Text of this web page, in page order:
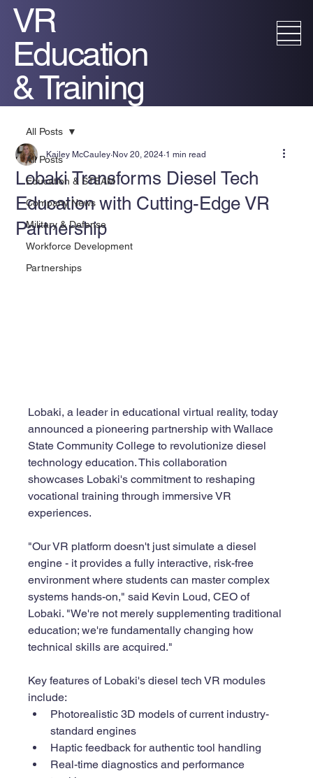
VR
Education
& Training
All Posts
Education & STEAM
Company News
Military & Defense
Workforce Development
Partnerships
All Posts
Lobaki Transforms Diesel Tech
Education with Cutting-Edge VR
Partnership
Kailey McCauley Nov 20, 2024 1 min read
Lobaki, a leader in educational virtual reality, today
announced a pioneering partnership with Wallace
State Community College to revolutionize diesel
technology education. This collaboration
showcases Lobaki's commitment to reshaping
vocational training through immersive VR
experiences.
"Our VR platform doesn't just simulate a diesel
engine - it provides a fully interactive, risk-free
environment where students can master complex
systems hands-on," said Kevin Loud, CEO of
Lobaki. "We're not merely supplementing traditional
education; we're fundamentally changing how
technical skills are acquired."
Key features of Lobaki's diesel tech VR modules
include:
Photorealistic 3D models of current industry-
standard engines
Haptic feedback for authentic tool handling
Real-time diagnostics and performance